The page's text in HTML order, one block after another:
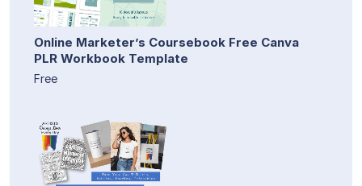
Online Marketer’s Coursebook Free Canva
PLR Workbook Template
Free